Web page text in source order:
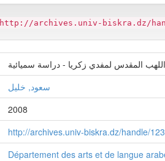
http://archives.univ-biskra.dz/
المقدس لمفدي زكريا - دراسة سميائية
سعود, خليل
2008
http://archives.univ-biskra.dz/handle/
Département des arts et de langue